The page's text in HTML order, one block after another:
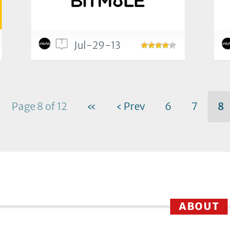
1 Jul-29-13
Page 8 of 12 « ‹ Prev 6 7 8
ABOUT